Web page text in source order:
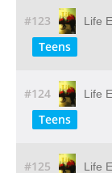
#123 Life
Teens
#124 Life
Teens
#125 Life